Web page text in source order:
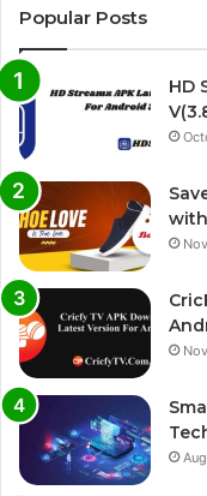
Popular Posts
HD